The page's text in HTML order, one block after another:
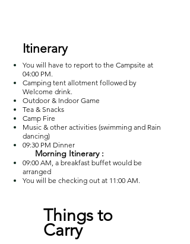
Itinerary
You will have to report to the Campsite at
04:00 PM.
Camping tent allotment followed by
Welcome drink.
Outdoor & Indoor Game
Tea & Snacks
Camp Fire
Music & other activities (swimming and Rain
dancing)
09:30 PM Dinner
Morning Itinerary :
09:00 AM, a breakfast buffet would be
arranged
You will be checking out at 11:00 AM.
Things to
Carry